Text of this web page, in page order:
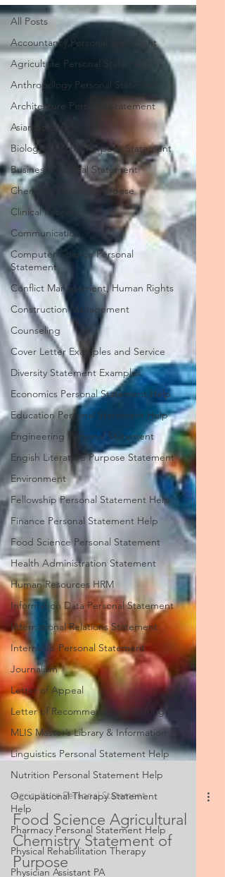
All Posts
Accountancy Personal Statement
Agriculture Personal Statement
Anthropology Personal Statement
Architecture Personal Statement
Asian Studies
Biology Personal Purpose Statement
Business Personal Statement
Chemistry Personal Purpose
Clinical Research
Communication
Computer Science Personal
Statement
Conflict Management, Human Rights
Construction Management
Counseling
Cover Letter Examples and Service
Diversity Statement Examples
Economics Personal Statement Help
Education Personal Statement Help
Engineering Personal Statement
Engish Literature Purpose Statement
Environment
Fellowship Personal Statement Help
Finance Personal Statement Help
Food Science Personal Statement
Health Administration Statement
Human Resources HRM
Information Data Personal Statement
International Relations Statement
Internship Personal Statement
Journalism
Letter of Appeal
Letter of Recommendation Writing
MLIS Master’s Library & Information
Linguistics Personal Statement Help
Nutrition Personal Statement Help
Occupational Therapy Statement
Help
Pharmacy Personal Statement Help
Physical Rehabilitation Therapy
Physician Assistant PA
Agriculture Personal Statement
Food Science Agricultural
Chemistry Statement of